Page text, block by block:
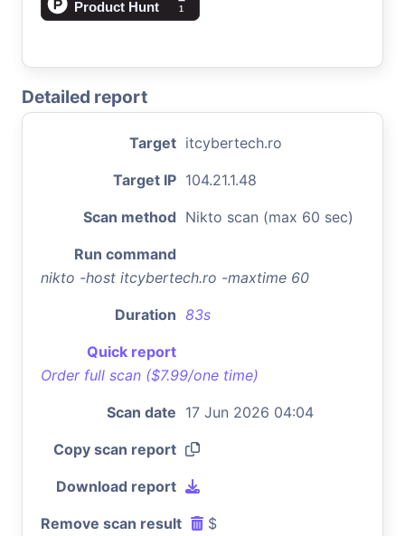
Detailed report
Target itcybertech.ro
Target IP 104.21.1.48
Scan method Nikto scan (max 60 sec)
Run command
nikto -host itcybertech.ro -maxtime 60
Duration 83s
Quick report
Order full scan ($7.99/one time)
Scan date 17 Jun 2026 04:04
Copy scan report
Download report
Remove scan result $